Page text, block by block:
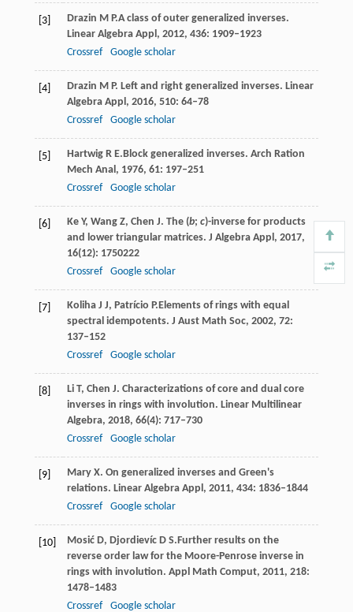
[3] Drazin M P.A class of outer generalized inverses.
Linear Algebra Appl, 2012, 436: 1909–1923
Crossref
Google scholar
[4] Drazin M P. Left and right generalized inverses. Linear
Algebra Appl, 2016, 510: 64–78
Crossref
Google scholar
[5] HartwigR E. Block generalized inverses. Arch Ration
Mech Anal, 1976, 61: 197–251
Crossref
Google scholar
[6] KeY, WangZ, Chen J. The (b; c)-inverse for products
and lower triangular matrices. J Algebra Appl , 2017,
16(12): 1750222
Crossref
Google scholar
[7] KolihaJ J, Patrício P. Elements of rings with equal
spectral idempotents. J Aust Math Soc, 2002, 72:
137–152
Crossref
Google scholar
[8] LiT, Chen J. Characterizations of core and dual core
inverses in rings with involution. Linear Multilinear
Algebra, 2018, 66(4): 717–730
Crossref
Google scholar
[9] MaryX. On generalized inverses and Green's
relations. Linear Algebra Appl, 2011, 434: 1836–1844
Crossref
Google scholar
[10] MosićD, DjordievícD S. Further results on the
reverse order law for the Moore-Penrose inverse in
rings with involution. Appl Math Comput, 2011, 218:
1478–1483
Crossref
Google scholar